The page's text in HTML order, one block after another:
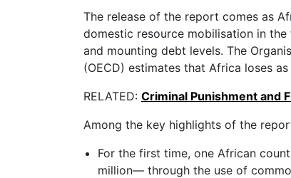
The release of the report comes as
domestic resource mobilisation in
and mounting debt levels. The
(OECD) estimates that Africa loses
RELATED: Criminal Punishment and
Among the key highlights of the
For the first time, one African
million— through the use of